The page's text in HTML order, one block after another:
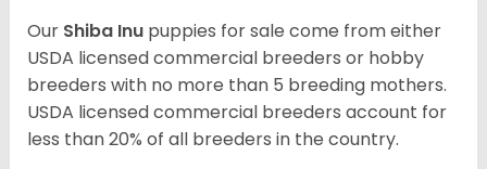
Our Shiba Inu puppies for sale come from either
USDA licensed commercial breeders or hobby
breeders with no more than 5 breeding mothers.
USDA licensed commercial breeders account for
less than 20% of all breeders in the country.